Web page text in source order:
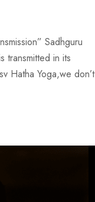
Sadhguru
transmitted in its
Hatha Yoga,we don’t